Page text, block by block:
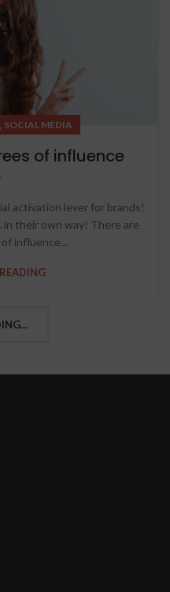
, SOCIAL MEDIA
of influence
activation lever for brands!
in their own way! There are
influence...